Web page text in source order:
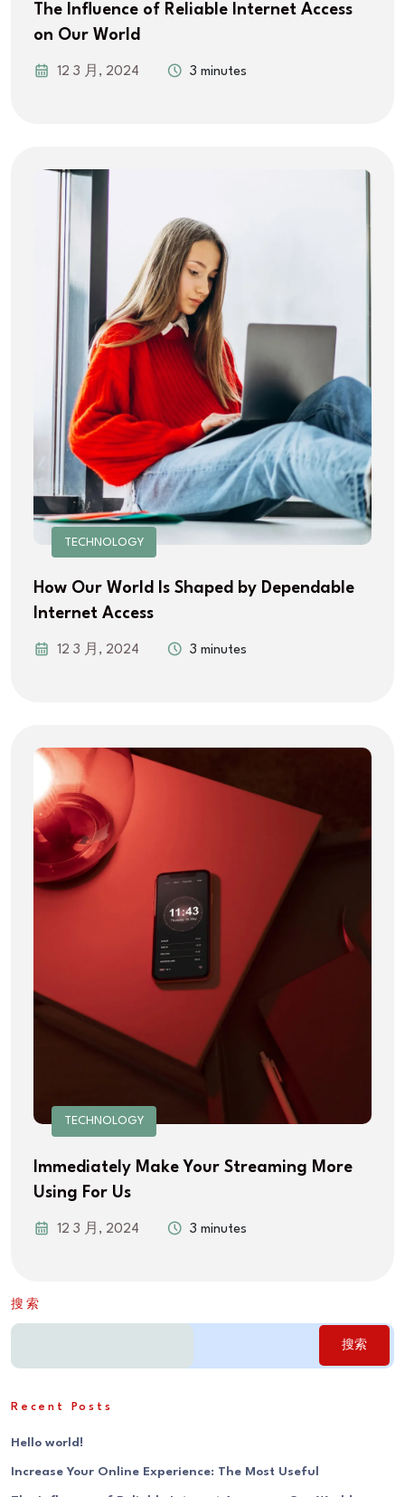
The Influence of Reliable Internet Access
on Our World
12 3 月, 2024 3 minutes
TECHNOLOGY
How Our World Is Shaped by Dependable
Internet Access
12 3 月, 2024 3 minutes
TECHNOLOGY
Immediately Make Your Streaming More
Using For Us
12 3 月, 2024 3 minutes
搜索
搜索
Recent Posts
Hello world!
Increase Your Online Experience: The Most Useful